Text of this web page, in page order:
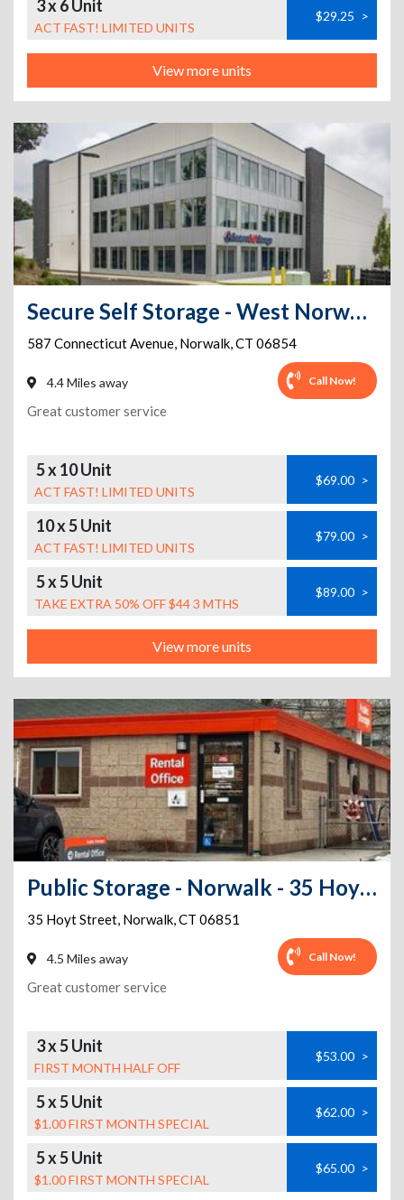
3 x 6 Unit
ACT FAST! LIMITED UNITS
$29.25 >
View more units
Secure Self Storage - West Norwalk- FREE VAN FOR MOVING IN
587 Connecticut Avenue, Norwalk,CT 06854
4.4 Miles away Call Now!
Great customer service
5 x 10 Unit
ACT FAST! LIMITED UNITS
$69.00 >
10 x 5 Unit
ACT FAST! LIMITED UNITS
$79.00 >
5 x 5 Unit
TAKE EXTRA 50% OFF $44 3 MTHS
$89.00 >
View more units
Public Storage - Norwalk - 35 Hoyt Street
35 Hoyt Street, Norwalk,CT 06851
4.5 Miles away Call Now!
Great customer service
3 x 5 Unit
FIRST MONTH HALF OFF
$53.00 >
5 x 5 Unit
$1.00 FIRST MONTH SPECIAL
$62.00 >
5 x 5 Unit
$1.00 FIRST MONTH SPECIAL
$65.00 >